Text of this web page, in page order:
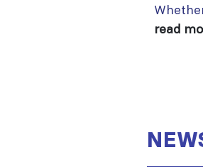
read